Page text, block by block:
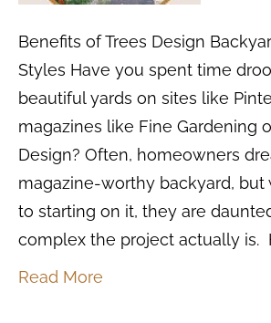
Benefits of Trees Design
Styles Have you spent time
beautiful yards on sites like
magazines like Fine Gardening
Design? Often, homeowners
magazine-worthy backyard, but
to starting on it, they are
complex the project actually is.
Read More